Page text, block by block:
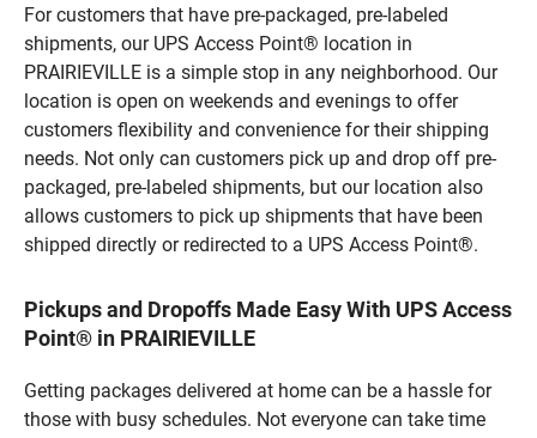
For customers that have pre-packaged, pre-labeled
shipments, our UPS Access Point® location in
PRAIRIEVILLE is a simple stop in any neighborhood. Our
location is open on weekends and evenings to offer
customers flexibility and convenience for their shipping
needs. Not only can customers pick up and drop off pre-
packaged, pre-labeled shipments, but our location also
allows customers to pick up shipments that have been
shipped directly or redirected to a UPS Access Point®.
Pickups and Dropoffs Made Easy With UPS Access
Point® in PRAIRIEVILLE
Getting packages delivered at home can be a hassle for
those with busy schedules. Not everyone can take time